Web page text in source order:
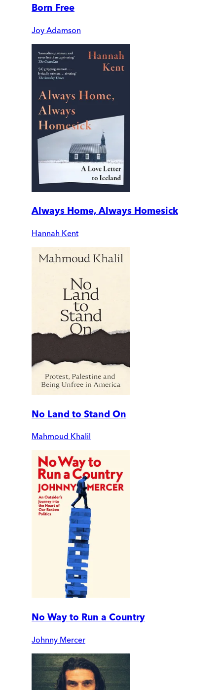
Born Free
Joy Adamson
Always Home, Always Homesick
Hannah Kent
No Land to Stand On
Mahmoud Khalil
No Way to Run a Country
Johnny Mercer